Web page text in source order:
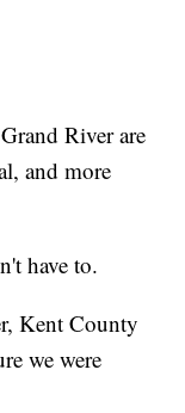
River are
and more
have to.
Kent County
we were